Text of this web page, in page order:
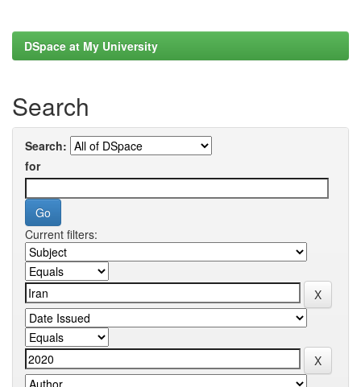
DSpace at My University
Search
Search:
for
Current filters: